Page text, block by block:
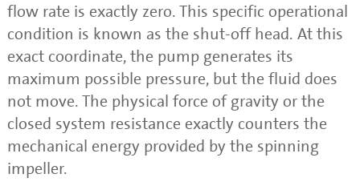
flow rate is exactly zero. This specific operational
condition is known as the shut-off head. At this
exact coordinate, the pump generates its
maximum possible pressure, but the fluid does
not move. The physical force of gravity or the
closed system resistance exactly counters the
mechanical energy provided by the spinning
impeller.